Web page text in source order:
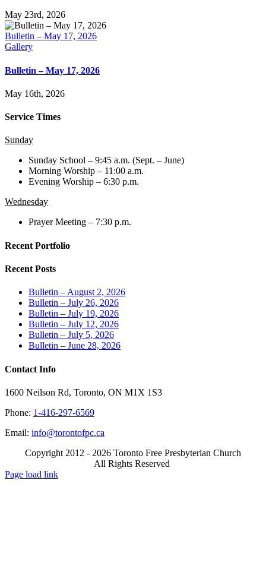
May 23rd, 2026
Bulletin – May 17, 2026
Gallery
Bulletin – May 17, 2026
May 16th, 2026
Service Times
Sunday
Sunday School – 9:45 a.m. (Sept. – June)
Morning Worship – 11:00 a.m.
Evening Worship – 6:30 p.m.
Wednesday
Prayer Meeting – 7:30 p.m.
Recent Portfolio
Recent Posts
Bulletin – August 2, 2026
Bulletin – July 26, 2026
Bulletin – July 19, 2026
Bulletin – July 12, 2026
Bulletin – July 5, 2026
Bulletin – June 28, 2026
Contact Info
1600 Neilson Rd, Toronto, ON M1X 1S3
Phone: 1-416-297-6569
Email: info@torontofpc.ca
Copyright 2012 - 2026 Toronto Free Presbyterian Church
All Rights Reserved
X
Email
Page load link